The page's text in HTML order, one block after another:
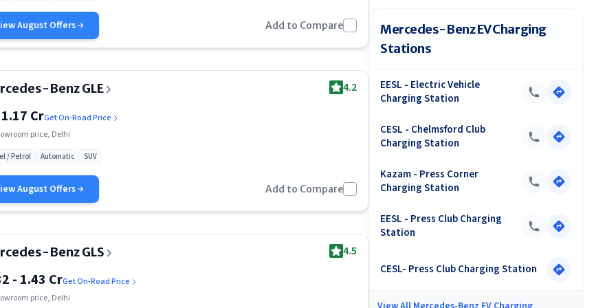
Rs. 1.40 Cr
August Offers Add to Compare
Benz GLE 4.2
CrGet On-Road Price
price, Delhi
/ Petrol Automatic SUV
August Offers Add to Compare
Benz GLS 4.5
- 1.43 CrGet On-Road Price
price, Delhi
Mercedes-Benz EV Charging
Stations
EESL - Electric Vehicle
Charging Station
CESL - Chelmsford Club
Charging Station
Kazam - Press Corner
Charging Station
EESL - Press Club Charging
Station
CESL- Press Club Charging Station